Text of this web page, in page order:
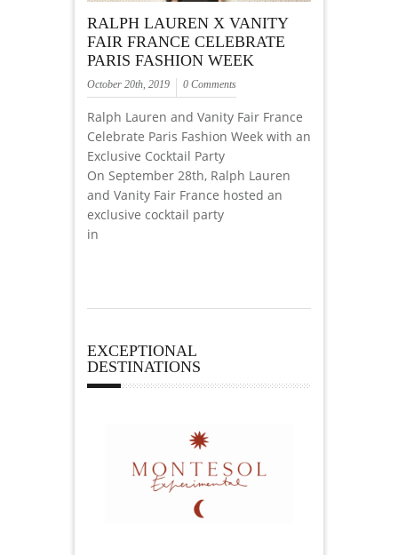
RALPH LAUREN X VANITY
FAIR FRANCE CELEBRATE
PARIS FASHION WEEK
October 20th, 2019 0 Comments
Ralph Lauren and Vanity Fair France
Celebrate Paris Fashion Week with an
Exclusive Cocktail Party
On September 28th, Ralph Lauren
and Vanity Fair France hosted an
exclusive cocktail party
in
EXCEPTIONAL
DESTINATIONS